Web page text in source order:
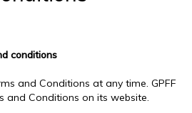
conditions
and Conditions at any time. GPFF
and Conditions on its website.